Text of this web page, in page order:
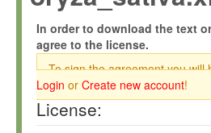
In order to download the text
agree to the license.
To sign the agreement you
Login or Create new account!
License: